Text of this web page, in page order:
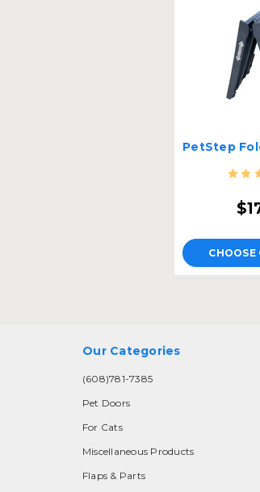
CHOOSE
Our Categories
(608)781-7385
Pet Doors
For Cats
Miscellaneous Products
Flaps & Parts